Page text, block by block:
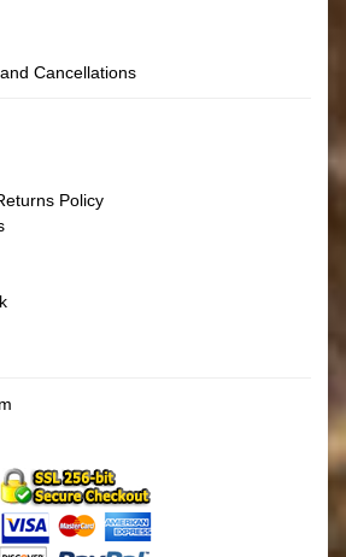
Cancellations
Policy